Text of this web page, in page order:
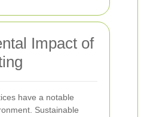
Impact of
have a notable
Sustainable